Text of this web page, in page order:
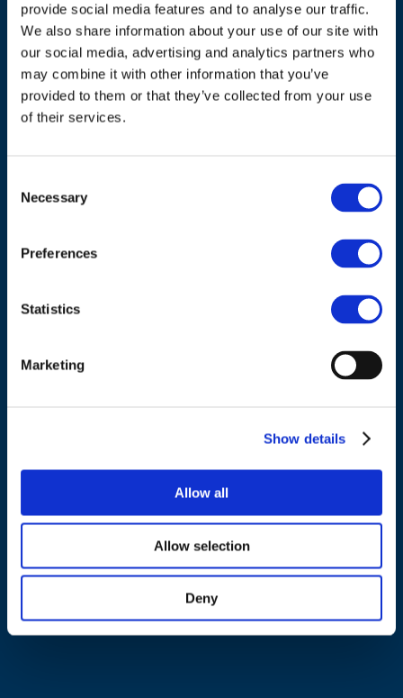
provide social media features and to analyse our traffic.
We also share information about your use of our site with
our social media, advertising and analytics partners who
may combine it with other information that you’ve
provided to them or that they’ve collected from your use
of their services.
Selection
Necessary
Preferences
Statistics
Marketing
Show details
Allow all
Allow selection
Deny
ADDRESS
1040 Brussels
Tel.:+32 (0)472 74 02 82
Publications
Events
EU4Energy